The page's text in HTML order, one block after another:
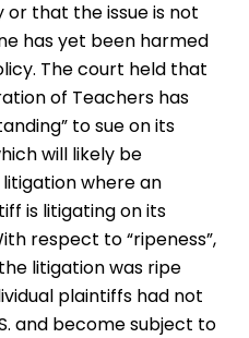
that the issue is not
has yet been harmed
The court held that
of Teachers has
to sue on its
will likely be
where an
is litigating on its
respect to “ripeness”,
litigation was ripe
plaintiffs had not
and become subject to